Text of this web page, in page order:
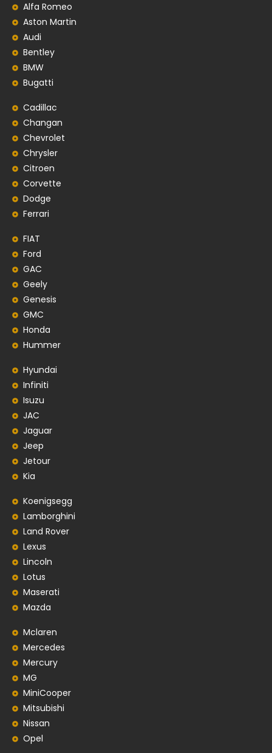
Alfa Romeo
Aston Martin
Audi
Bentley
BMW
Bugatti
Cadillac
Changan
Chevrolet
Chrysler
Citroen
Corvette
Dodge
Ferrari
FIAT
Ford
GAC
Geely
Genesis
GMC
Honda
Hummer
Hyundai
Infiniti
Isuzu
JAC
Jaguar
Jeep
Jetour
Kia
Koenigsegg
Lamborghini
Land Rover
Lexus
Lincoln
Lotus
Maserati
Mazda
Mclaren
Mercedes
Mercury
MG
MiniCooper
Mitsubishi
Nissan
Opel